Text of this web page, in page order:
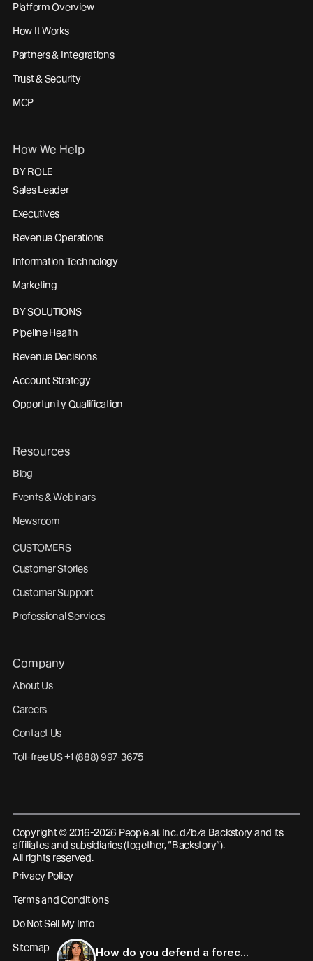
Platform Overview
How It Works
Partners & Integrations
Trust & Security
MCP
How We Help
BY ROLE
Sales Leader
Executives
Revenue Operations
Information Technology
Marketing
BY SOLUTIONS
Pipeline Health
Revenue Decisions
Account Strategy
Opportunity Qualification
Resources
Blog
Events & Webinars
Newsroom
CUSTOMERS
Customer Stories
Customer Support
Professional Services
Company
About Us
Careers
Contact Us
Toll-free US +1 (888) 997-3675
Copyright © 2016-2026 People.ai, Inc. d/b/a Backstory and its
affiliates and subsidiaries (together, “Backstory”).
All rights reserved.
Privacy Policy
Terms and Conditions
Do Not Sell My Info
Sitemap